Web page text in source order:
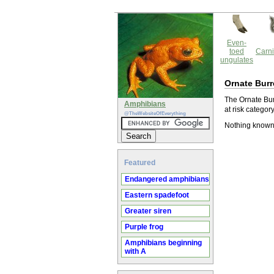
Amphibians
@TheWebsiteOfEverything
Featured
Endangered amphibians
Eastern spadefoot
Greater siren
Purple frog
Amphibians beginning
with A
Even-
toed
ungulates
Ornate
The Ornate
at risk
Nothing